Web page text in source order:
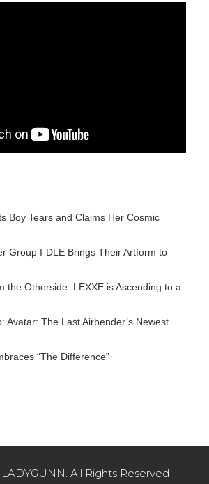
Boy Tears and Claims Her Cosmic
Group I-DLE Brings Their Artform to
the Otherside: LEXXE is Ascending to a
Avatar: The Last Airbender’s Newest
“The Difference”
All Rights Reserved